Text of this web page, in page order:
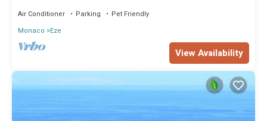
Air Conditioner Parking
Pet Friendly
Monaco
Eze
View Availability